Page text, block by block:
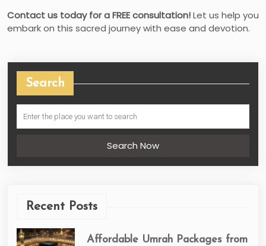
Contact us today for a FREE consultation!Let us help you
embark on this sacred journey with ease and devotion.
Search
Search Now
Recent Posts
Affordable Umrah Packages from